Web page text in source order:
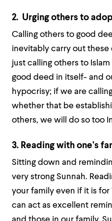
2. Urging others to
Calling others to good
inevitably carry out
just calling others to
good deed in itself- and
hypocrisy; if we are
whether that be
others, we will do so too
3. Reading with one’s
Sitting down and
very strong Sunnah.
your family even if it is for
can act as excellent